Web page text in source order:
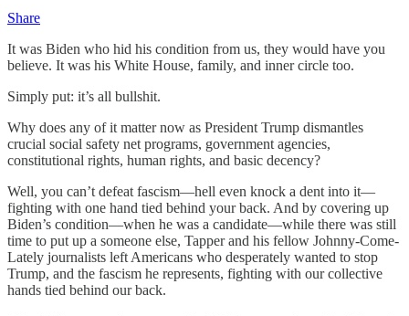
Share
It was Biden who hid his condition from us, they would have you
believe. It was his White House, family, and inner circle too.
Simply put: it’s all bullshit.
Why does any of it matter now as President Trump dismantles
crucial social safety net programs, government agencies,
constitutional rights, human rights, and basic decency?
Well, you can’t defeat fascism—hell even knock a dent into it—
fighting with one hand tied behind your back. And by covering up
Biden’s condition—when he was a candidate—while there was still
time to put up a someone else, Tapper and his fellow Johnny-Come-
Lately journalists left Americans who desperately wanted to stop
Trump, and the fascism he represents, fighting with our collective
hands tied behind our back.